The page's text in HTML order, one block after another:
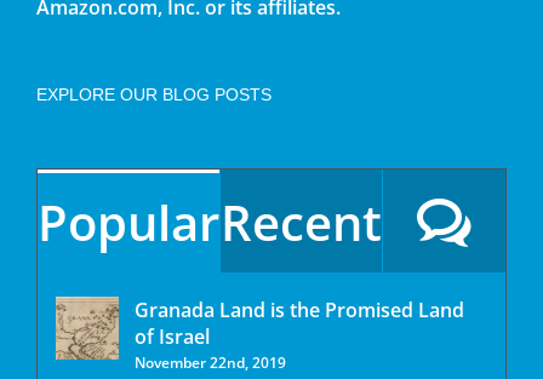
Amazon.com, Inc. or its affiliates.
EXPLORE OUR BLOG POSTS
PopularRecent
Granada Land is the Promised Land
of Israel
November 22nd, 2019